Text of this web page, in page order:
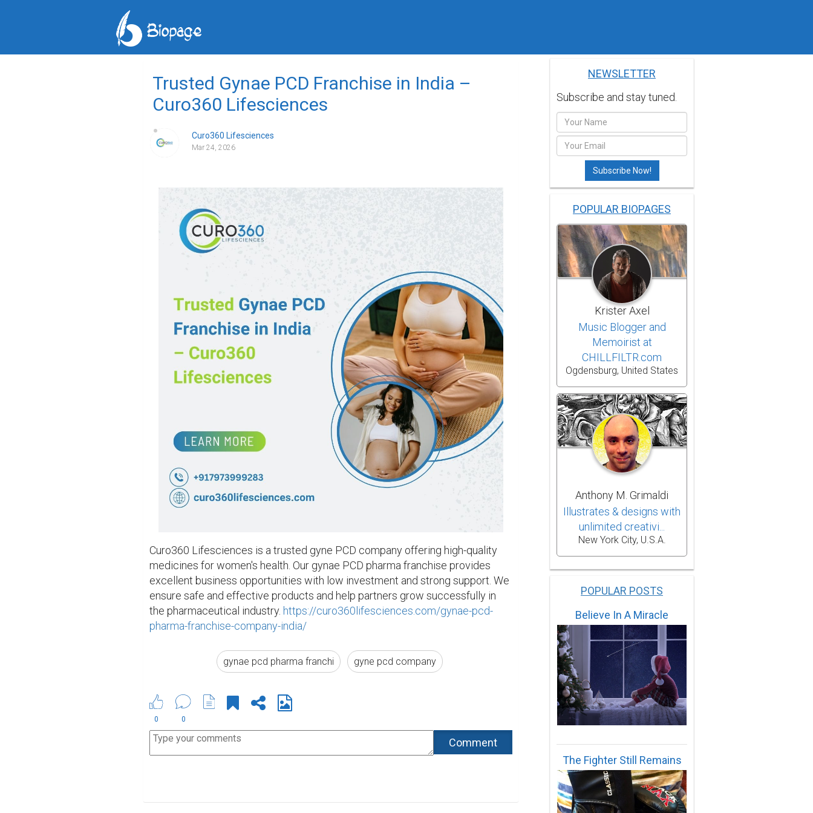
Trusted Gynae PCD Franchise in India –
Curo360 Lifesciences
Curo360 Lifesciences
Mar 24, 2026
Curo360 Lifesciences is a trusted gyne PCD company offering high-quality
medicines for women's health. Our gynae PCD pharma franchise provides
excellent business opportunities with low investment and strong support. We
ensure safe and effective products and help partners grow successfully in
the pharmaceutical industry. https://curo360lifesciences.com/gynae-pcd-
pharma-franchise-company-india/
gynae pcd pharma franchi gyne pcd company
0 0
NEWSLETTER
Subscribe and stay tuned.
POPULAR BIOPAGES
Krister Axel
Music Blogger and
Memoirist at
CHILLFILTR.com
Ogdensburg, United States
Anthony M. Grimaldi
Illustrates & designs with
unlimited creativi...
New York City, U.S.A.
POPULAR POSTS
Believe In A Miracle
The Fighter Still Remains